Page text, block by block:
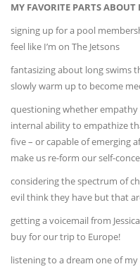
MY FAVORITE PARTS
signing up for a pool
feel like I’m on The Jetsons
fantasizing about long swims
slowly warm up to become
questioning whether
internal ability to empathize
five – or capable of emerging
make us re-form our self-
considering the spectrum of
evil think they have but that
getting a voicemail from
buy for our trip to Europe!
listening to a dream one of